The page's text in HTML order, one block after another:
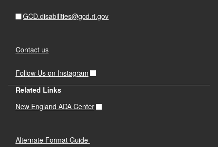
GCD.disabilities@gcd.ri.gov
Contact us
Follow Us on Instagram
Related Links
New England ADA Center
Alternate Format Guide